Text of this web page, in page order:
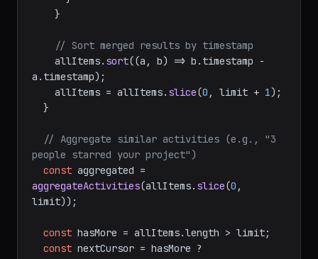
// Sort merged results by timestamp
    allItems.
sort((a, b) => b. timestamp -
a. timestamp);
    allItems = allItems.
slice(0 , limit + 1);
// Aggregate similar activities (e.g., "3
people starred your project")
const
aggregateActivities(allItems. slice(0 ,
limit));
const hasMore = allItems.length > limit;
const nextCursor = hasMore ?